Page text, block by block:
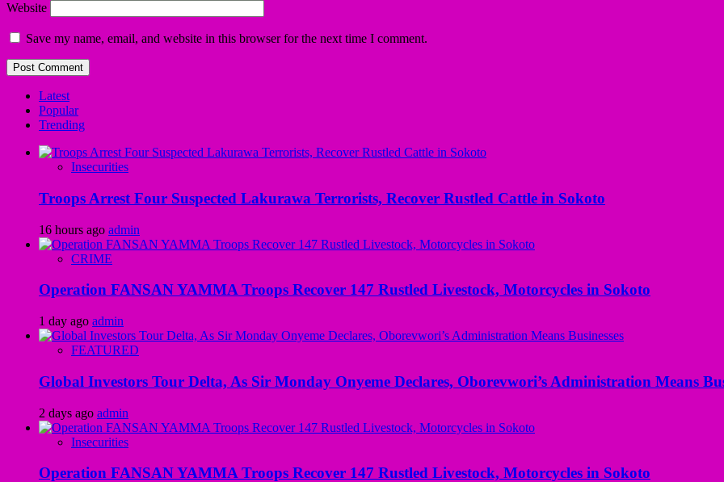
Website
Save my name, email, and website in this browser for the next time I comment.
Latest
Popular
Trending
Insecurities
Troops Arrest Four Suspected Lakurawa Terrorists, Recover Rustled Cattle in Sokoto
16 hours ago admin
CRIME
Operation FANSAN YAMMA Troops Recover 147 Rustled Livestock, Motorcycles in Sokoto
1 day ago admin
FEATURED
Global Investors Tour Delta, As Sir Monday Onyeme Declares, Oborevwori’s Administration Means
2 days ago admin
Insecurities
Operation FANSAN YAMMA Troops Recover 147 Rustled Livestock, Motorcycles in Sokoto